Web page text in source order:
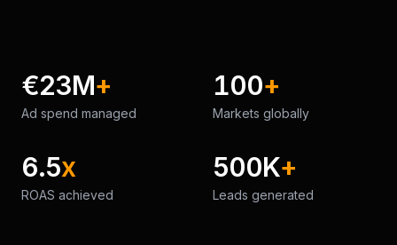
€23M+
Ad spend managed
100+
Markets globally
6.5x
ROAS achieved
500K+
Leads generated